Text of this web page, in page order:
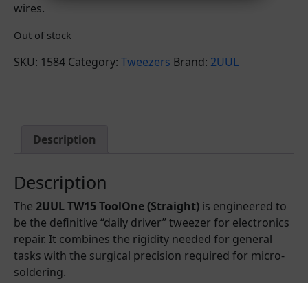
wires.
Out of stock
SKU: 1584 Category: Tweezers Brand: 2UUL
Description
Description
The 2UUL TW15 ToolOne (Straight) is engineered to
be the definitive “daily driver” tweezer for electronics
repair. It combines the rigidity needed for general
tasks with the surgical precision required for micro-
soldering.